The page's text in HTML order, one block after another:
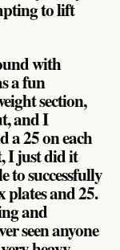
to lift
with
a fun
section,
and I
a 25 on each
I just did it
to successfully
plates and 25.
and
seen anyone